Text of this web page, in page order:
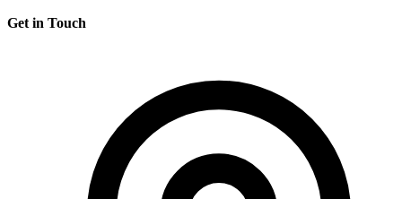
Get in Touch